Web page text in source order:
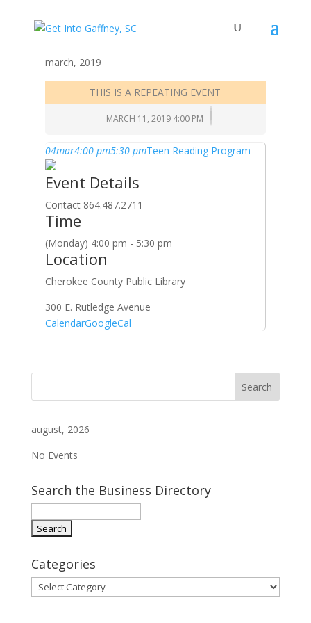
march, 2019
THIS IS A REPEATING EVENT
MARCH 11, 2019 4:00 PM
04mar4:00 pm5:30 pmTeen Reading Program
Event Details
Contact 864.487.2711
Time
(Monday) 4:00 pm - 5:30 pm
Location
Cherokee County Public Library
300 E. Rutledge Avenue
CalendarGoogleCal
august, 2026
No Events
Search the Business Directory
Categories
Categories